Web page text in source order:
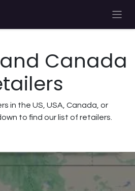
and Canada
in the US, USA, Canada, or
to find our list of retailers.